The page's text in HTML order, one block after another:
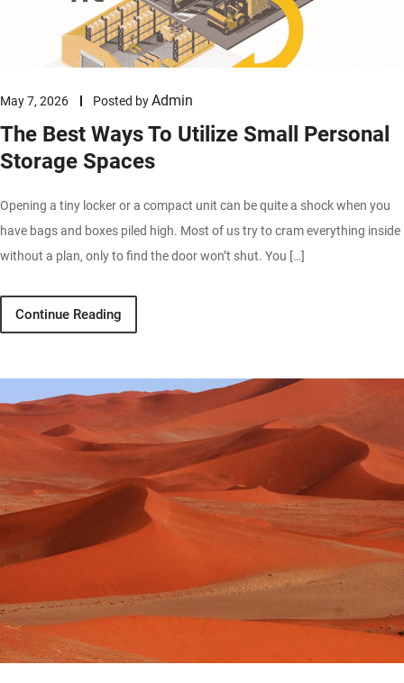
May 7, 2026 Posted byAdmin
The Best Ways To Utilize Small Personal
Storage Spaces
Opening a tiny locker or a compact unit can be quite a shock when you
have bags and boxes piled high. Most of us try to cram everything inside
without a plan, only to find the door won’t shut. You […]
Continue Reading